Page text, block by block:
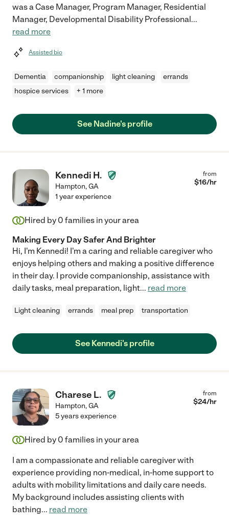
was a Case Manager, Program Manager, Residential
Manager, Developmental Disability Professional...
read more
Assisted bio
Dementia companionship light cleaning
errands
hospice services
+ 1 more
See Nadine's profile
Kennedi H.
Hampton,GA
from
$16/hr
1 year experience
Hired by 0 families in your area
Making Every Day Safer And Brighter
Hi, I'm Kennedi! I'm a caring and reliable caregiver who
enjoys helping others and making a positive difference
in their day. I provide companionship, assistance with
daily tasks, meal preparation, light... read more
Light cleaning errands meal prep transportation
See Kennedi's profile
Charese L.
Hampton,GA
from
$24/hr
5 years experience
Hired by 0 families in your area
I am a compassionate and reliable caregiver with
experience providing non-medical, in-home support to
adults with mobility limitations and daily care needs.
My background includes assisting clients with
bathing... read more